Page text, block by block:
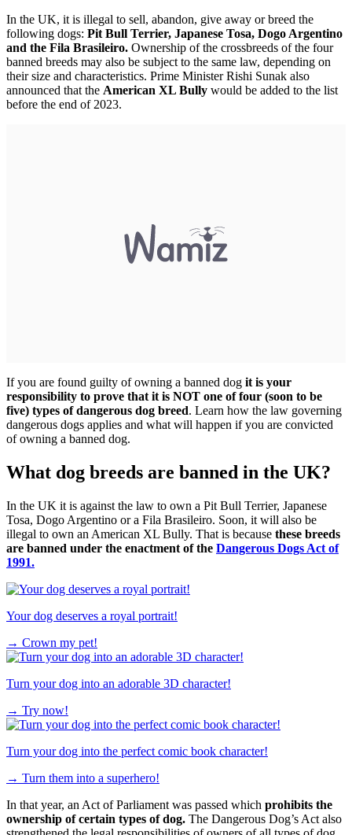
In the UK, it is illegal to sell, abandon, give away or breed the
following dogs: Pit Bull Terrier, Japanese Tosa, Dogo Argentino
and the Fila Brasileiro. Ownership of the crossbreeds of the four
banned breeds may also be subject to the same law, depending on
their size and characteristics. Prime Minister Rishi Sunak also
announced that the American XL Bully would be added to the list
before the end of 2023.
If you are found guilty of owning a banned dog it is your
responsibility to prove that it is NOT one of four (soon to be
five) types of dangerous dog breed. Learn how the law governing
dangerous dogs applies and what will happen if you are convicted
of owning a banned dog.
What dog breeds are banned in the UK?
In the UK it is against the law to own a Pit Bull Terrier, Japanese
Tosa, Dogo Argentino or a Fila Brasileiro. Soon, it will also be
illegal to own an American XL Bully. That is because these breeds
are banned under the enactment of the Dangerous Dogs Act of
1991.
Your dog deserves a royal portrait!
→ Crown my pet!
Turn your dog into an adorable 3D character!
→ Try now!
Turn your dog into the perfect comic book character!
→ Turn them into a superhero!
In that year, an Act of Parliament was passed which prohibits the
ownership of certain types of dog. The Dangerous Dog’s Act also